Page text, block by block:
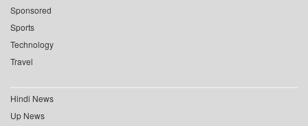
Sponsored
Sports
Technology
Travel
Hindi News
Up News